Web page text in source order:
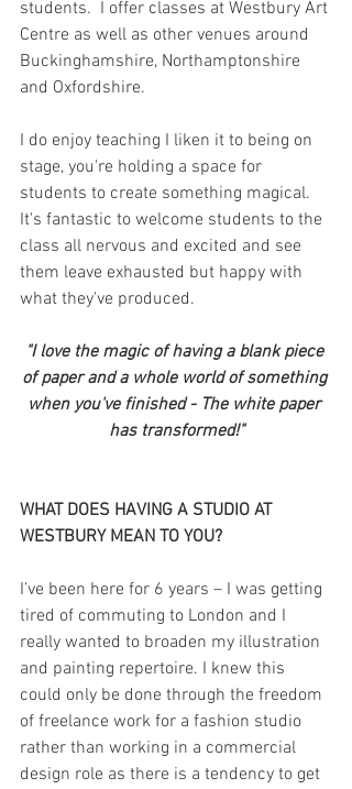
students.  I offer classes at Westbury Art
Centre as well as other venues around
Buckinghamshire, Northamptonshire
and Oxfordshire.
I do enjoy teaching I liken it to being on
stage, you're holding a space for
students to create something magical.
It's fantastic to welcome students to the
class all nervous and excited and see
them leave exhausted but happy with
what they've produced.
"I love the magic of having a blank piece
of paper and a whole world of something
when you've finished - The white paper
has transformed!"
WHAT DOES HAVING A STUDIO AT
WESTBURY MEAN TO YOU?
I’ve been here for 6 years – I was getting
tired of commuting to London and I
really wanted to broaden my illustration
and painting repertoire. I knew this
could only be done through the freedom
of freelance work for a fashion studio
rather than working in a commercial
design role as there is a tendency to get